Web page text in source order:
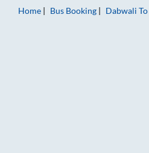
Home
Bus Booking Dabwali To